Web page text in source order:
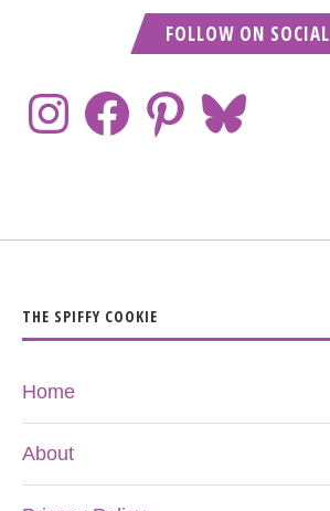
FOLLOW ON SOCIAL
THE SPIFFY COOKIE
Home
About